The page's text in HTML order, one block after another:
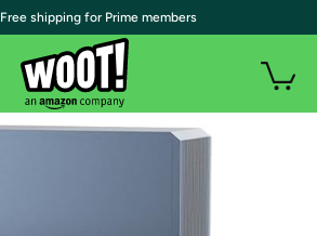
| Free shipping for Prime members